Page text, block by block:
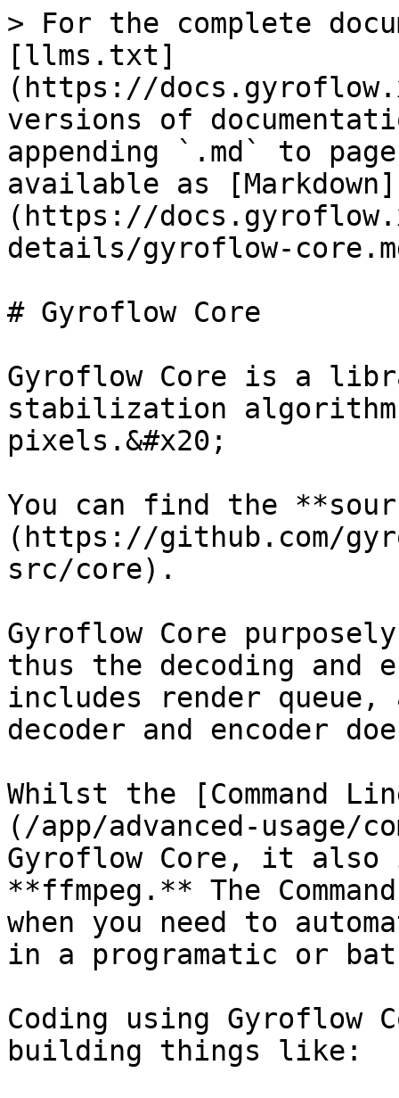
> For the complete
[llms.txt]
(https://
versions of
appending `.md` to
available as [Markdown]
(https://
details/gyroflow-
# Gyroflow Core
Gyroflow Core is a
stabilization
pixels.&#x20;
You can find the
(https://github.com/
src/core).
Gyroflow Core
thus the decoding and
includes render queue,
decoder and encoder
Whilst the [Command
(/app/advanced-usage/
Gyroflow Core, it also
**ffmpeg.** The
when you need to
in a programatic or
Coding using
building things like: